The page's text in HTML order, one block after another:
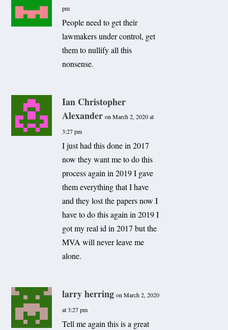
pm
People need to get their
lawmakers under control, get
them to nullify all this
nonsense.
Ian Christopher
Alexander on March 2, 2020 at
3:27 pm
I just had this done in 2017
now they want me to do this
process again in 2019 I gave
them everything that I have
and they lost the papers now I
have to do this again in 2019 I
got my real id in 2017 but the
MVA will never leave me
alone.
larry herring on March 2, 2020
at 3:27 pm
Tell me again this is a great